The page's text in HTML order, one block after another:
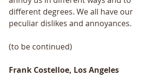
different degrees. We all have our
peculiar dislikes and annoyances.
(to be continued)
Frank Costelloe, Los Angeles